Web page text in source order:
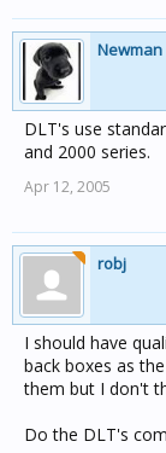
Newman
DLT's use
and 2000 series.
Apr 12, 2005
robj
I should have
back boxes as
them but I don't
Do the DLT's